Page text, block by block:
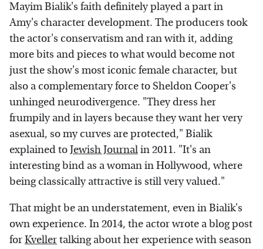
Mayim Bialik's faith definitely played a part in
Amy's character development. The producers took
the actor's conservatism and ran with it, adding
more bits and pieces to what would become not
just the show's most iconic female character, but
also a complementary force to Sheldon Cooper's
unhinged neurodivergence. "They dress her
frumpily and in layers because they want her very
asexual, so my curves are protected," Bialik
explained toJewish Journalin 2011. "It's an
interesting bind as a woman in Hollywood, where
being classically attractive is still very valued."
That might be an understatement, even in Bialik's
own experience. In 2014, the actor wrote a blog post
forKvellertalking about her experience with season